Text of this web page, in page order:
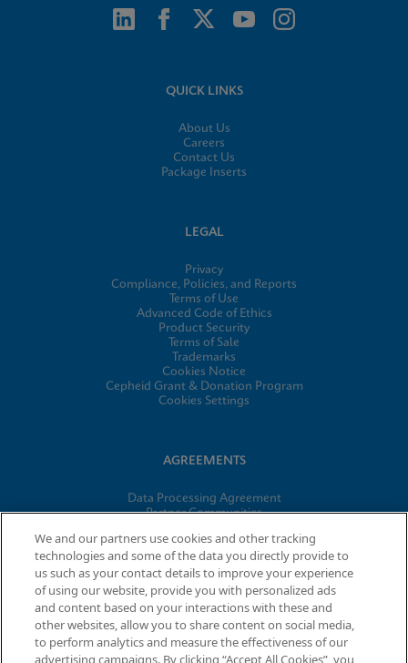
QUICK LINKS
About Us
Careers
Contact Us
Package Inserts
LEGAL
Privacy
Compliance, Policies, and Reports
Terms of Use
Advanced Code of Ethics
Product Security
Terms of Sale
Trademarks
Cookies Notice
Cepheid Grant & Donation Program
Cookies Settings
AGREEMENTS
Data Processing Agreement
Partner Communities
© 2026 Cepheid. Cepheid®, the Cepheid logo, GeneXpert®,
Xpert®, and I-CORE® are trademarks of Cepheid, registered in
the U.S. and other countries.
We and our partners use cookies and other tracking
technologies and some of the data you directly provide to
us such as your contact details to improve your experience
of using our website, provide you with personalized ads
and content based on your interactions with these and
other websites, allow you to share content on social media,
to perform analytics and measure the effectiveness of our
advertising campaigns. By clicking “Accept All Cookies”, you